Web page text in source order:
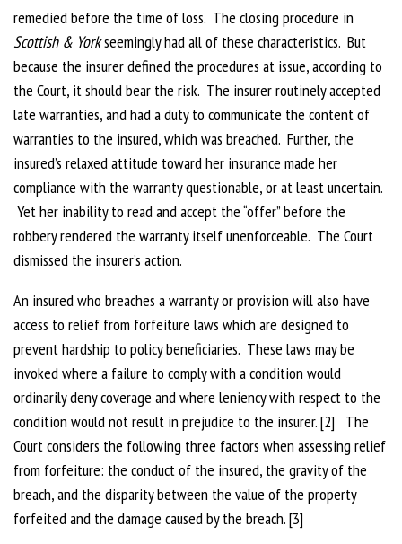
remedied before the time of loss. The closing procedure in
Scottish & Yorkseemingly had all of these characteristics. But
because the insurer defined the procedures at issue, according to
the Court, it should bear the risk. The insurer routinely accepted
late warranties, and had a duty to communicate the content of
warranties to the insured, which was breached. Further, the
insured’s relaxed attitude toward her insurance made her
compliance with the warranty questionable, or at least uncertain.
Yet her inability to read and accept the “offer” before the
robbery rendered the warranty itself unenforceable. The Court
dismissed the insurer’s action.
An insured who breaches a warranty or provision will also have
access to relief from forfeiture laws which are designed to
prevent hardship to policy beneficiaries. These laws may be
invoked where a failure to comply with a condition would
ordinarily deny coverage and where leniency with respect to the
condition would not result in prejudice to the insurer. [2] The
Court considers the following three factors when assessing relief
from forfeiture: the conduct of the insured, the gravity of the
breach, and the disparity between the value of the property
forfeited and the damage caused by the breach. [3]